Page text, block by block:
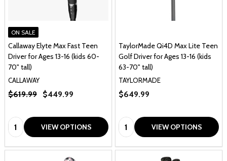
ON SALE
Callaway Elyte Max Fast Teen
Driver for Ages 13-16 (kids 60-
70" tall)
CALLAWAY
$619.99 $449.99
Quantity: VIEW OPTIONS
TaylorMade Qi4D Max Lite Teen
Golf Driver for Ages 13-16 (kids
63-70" tall)
TAYLORMADE
$649.99
Quantity: VIEW OPTIONS